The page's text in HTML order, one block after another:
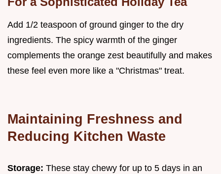
Add 1/2 teaspoon of ground ginger to the dry
ingredients. The spicy warmth of the ginger
complements the orange zest beautifully and makes
these feel even more like a "Christmas" treat.
Maintaining Freshness and
Reducing Kitchen Waste
Storage: These stay chewy for up to 5 days in an